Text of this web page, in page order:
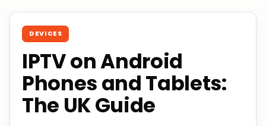
DEVICES
IPTV on Android
Phones and Tablets:
The UK Guide